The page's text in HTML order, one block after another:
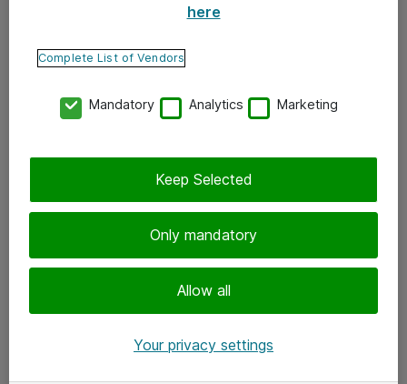
Ota yhteyttä
Tilaa uutiskirje
here
Complete List of Vendors
Mandatory Analytics Marketing
Only mandatory
Allow all
Keep Selected
Your privacy settings